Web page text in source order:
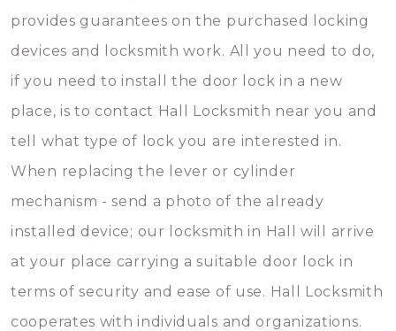
provides guarantees on the purchased locking
devices and locksmith work. All you need to do,
if you need to install the door lock in a new
place, is to contact Hall Locksmith near you and
tell what type of lock you are interested in.
When replacing the lever or cylinder
mechanism - send a photo of the already
installed device; our locksmith in Hall will arrive
at your place carrying a suitable door lock in
terms of security and ease of use. Hall Locksmith
cooperates with individuals and organizations.